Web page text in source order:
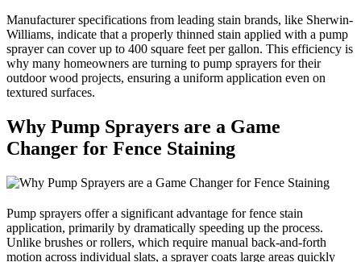
Manufacturer specifications from leading stain brands, like Sherwin-
Williams, indicate that a properly thinned stain applied with a pump
sprayer can cover up to 400 square feet per gallon. This efficiency is
why many homeowners are turning to pump sprayers for their
outdoor wood projects, ensuring a uniform application even on
textured surfaces.
Why Pump Sprayers are a Game
Changer for Fence Staining
Pump sprayers offer a significant advantage for fence stain
application, primarily by dramatically speeding up the process.
Unlike brushes or rollers, which require manual back-and-forth
motion across individual slats, a sprayer coats large areas quickly